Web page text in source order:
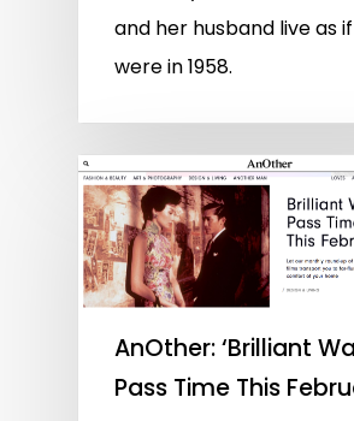
and her husband live as
were in 1958.
AnOther: ‘Brilliant
Pass Time This